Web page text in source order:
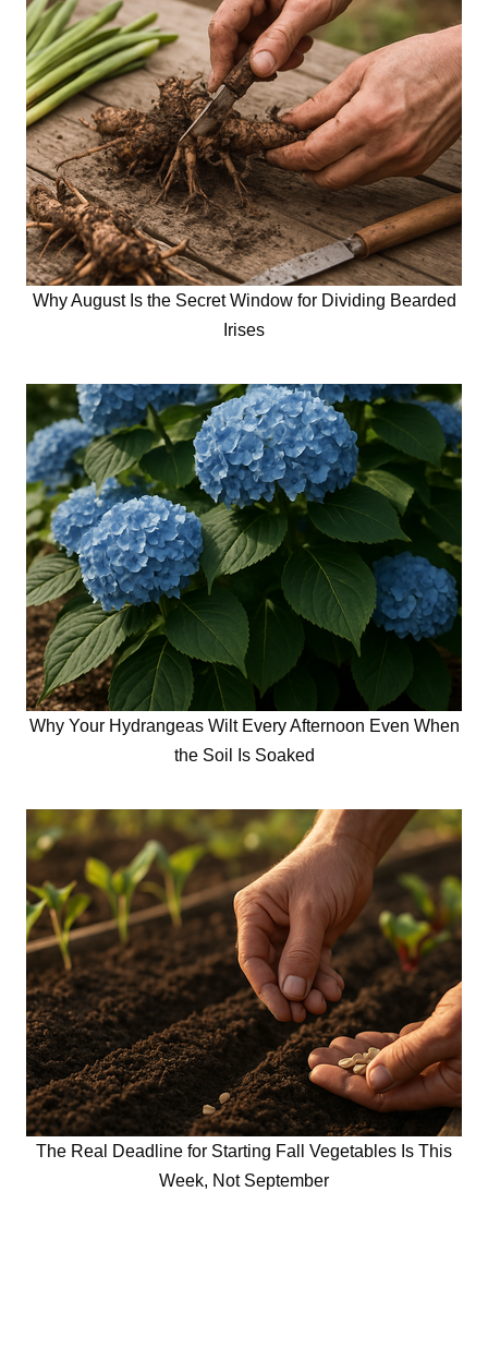
Why August Is the Secret Window for Dividing Bearded
Irises
Why Your Hydrangeas Wilt Every Afternoon Even When
the Soil Is Soaked
The Real Deadline for Starting Fall Vegetables Is This
Week, Not September